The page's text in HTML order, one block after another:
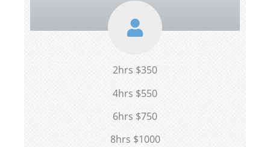
2hrs $350
4hrs $550
6hrs $750
8hrs $1000